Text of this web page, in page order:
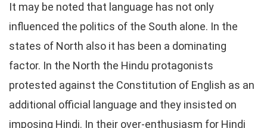
It may be noted that language has not only
influenced the politics of the South alone. In the
states of North also it has been a dominating
factor. In the North the Hindu protagonists
protested against the Constitution of English as an
additional official language and they insisted on
imposing Hindi. In their over-enthusiasm for Hindi